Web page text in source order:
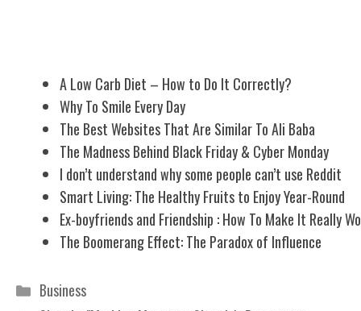
A Low Carb Diet – How to Do It Correctly?
Why To Smile Every Day
The Best Websites That Are Similar To Ali Baba
The Madness Behind Black Friday & Cyber Monday
I don’t understand why some people can’t use Reddit
Smart Living: The Healthy Fruits to Enjoy Year-Round
Ex-boyfriends and Friendship : How To Make It Really
The Boomerang Effect: The Paradox of Influence
Categories
Business